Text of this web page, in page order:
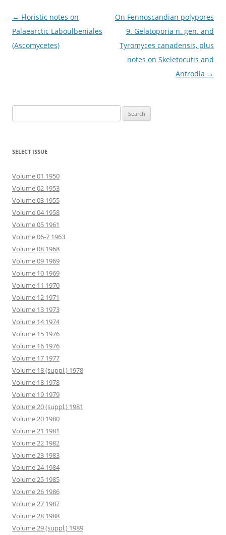
Post
navigation
← Floristic notes on
Palaearctic Laboulbeniales
(Ascomycetes)
On Fennoscandian polypores
9. Gelatoporia n. gen. and
Tyromyces canadensis, plus
notes on Skeletocutis and
Antrodia →
for:
SELECT ISSUE
Volume 01 1950
Volume 02 1953
Volume 03 1955
Volume 04 1958
Volume 05 1961
Volume 06-7 1963
Volume 08 1968
Volume 09 1969
Volume 10 1969
Volume 11 1970
Volume 12 1971
Volume 13 1973
Volume 14 1974
Volume 15 1976
Volume 16 1976
Volume 17 1977
Volume 18 (suppl.) 1978
Volume 18 1978
Volume 19 1979
Volume 20 (suppl.) 1981
Volume 20 1980
Volume 21 1981
Volume 22 1982
Volume 23 1983
Volume 24 1984
Volume 25 1985
Volume 26 1986
Volume 27 1987
Volume 28 1988
Volume 29 (suppl.) 1989